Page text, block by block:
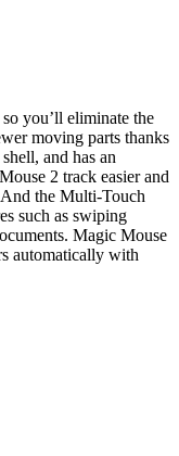
you’ll eliminate the
moving parts thanks
and has an
2 track easier and
And the Multi-Touch
such as swiping
Magic Mouse
automatically with